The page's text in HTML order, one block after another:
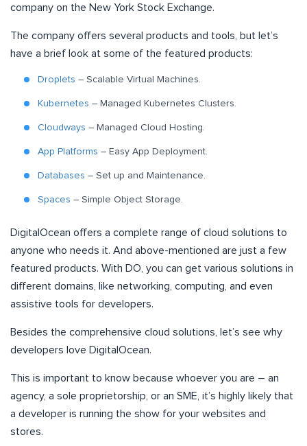
company on the New York Stock Exchange.
The company offers several products and tools, but let’s
have a brief look at some of the featured products:
Droplets – Scalable Virtual Machines.
Kubernetes – Managed Kubernetes Clusters.
Cloudways – Managed Cloud Hosting.
App Platforms – Easy App Deployment.
Databases – Set up and Maintenance.
Spaces – Simple Object Storage.
DigitalOcean offers a complete range of cloud solutions to
anyone who needs it. And above-mentioned are just a few
featured products. With DO, you can get various solutions in
different domains, like networking, computing, and even
assistive tools for developers.
Besides the comprehensive cloud solutions, let’s see why
developers love DigitalOcean.
This is important to know because whoever you are – an
agency, a sole proprietorship, or an SME, it’s highly likely that
a developer is running the show for your websites and
stores.